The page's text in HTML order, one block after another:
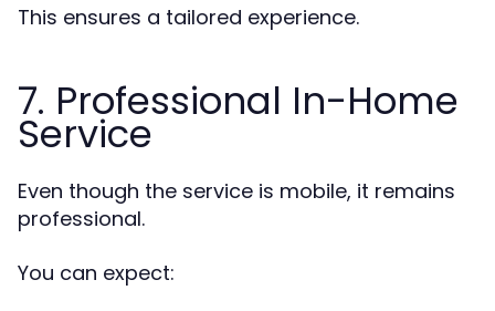
This ensures a tailored experience.
7. Professional In-Home
Service
Even though the service is mobile, it remains
professional.
You can expect: